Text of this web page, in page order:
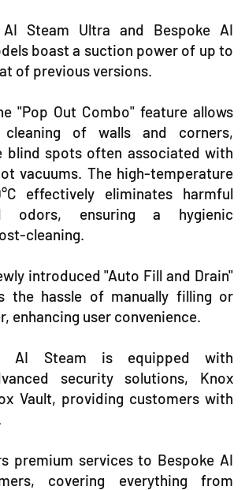
Steam Ultra and Bespoke AI
boast a suction power of up to
of previous versions.
"Pop Out Combo" feature allows
of walls and corners,
blind spots often associated with
vacuums. The high-temperature
effectively eliminates harmful
odors, ensuring a hygienic
cleaning.
introduced "Auto Fill and Drain"
the hassle of manually filling or
enhancing user convenience.
AI Steam is equipped with
security solutions, Knox
Vault, providing customers with
premium services to Bespoke AI
covering everything from